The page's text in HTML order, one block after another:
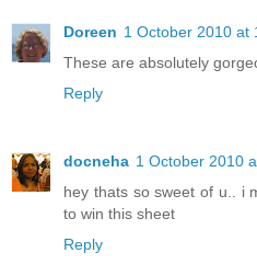
Doreen 1 October 2010 at
These are absolutely
Reply
docneha 1 October 2010
hey thats so sweet of u.. i
to win this sheet
Reply